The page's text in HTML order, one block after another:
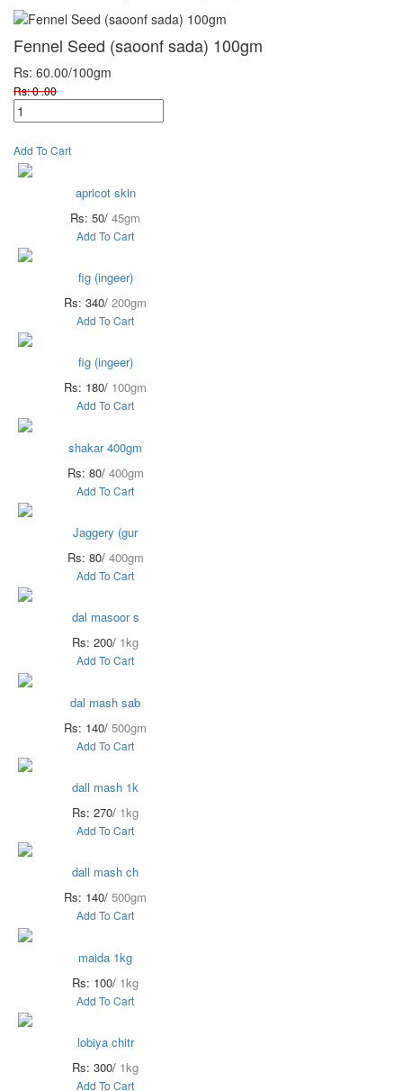
Fennel Seed (saoonf sada) 100gm
Rs: 60.00/100gm
Rs: 0 .00
Add To Cart
apricot skin
Rs: 50/ 45gm
Add To Cart
fig (ingeer)
Rs: 340/ 200gm
Add To Cart
fig (ingeer)
Rs: 180/ 100gm
Add To Cart
shakar 400gm
Rs: 80/ 400gm
Add To Cart
Jaggery (gur
Rs: 80/ 400gm
Add To Cart
dal masoor s
Rs: 200/ 1kg
Add To Cart
dal mash sab
Rs: 140/ 500gm
Add To Cart
dall mash 1k
Rs: 270/ 1kg
Add To Cart
dall mash ch
Rs: 140/ 500gm
Add To Cart
maida 1kg
Rs: 100/ 1kg
Add To Cart
lobiya chitr
Rs: 300/ 1kg
Add To Cart